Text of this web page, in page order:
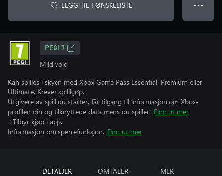
LEGG TIL I ØNSKELISTE ● ● ●
PEGI 7
Mild vold
Kan spilles i skyen med Xbox Game Pass Essential, Premium eller
Ultimate. Krever spillkjøp.
Utgivere av spill du starter, får tilgang til informasjon om Xbox-
profilen din og tilknyttede data mens du spiller. Finn ut mer
+Tilbyr kjøp i app.
Informasjon om sperrefunksjon. Finn ut mer
DETALJER OMTALER MER